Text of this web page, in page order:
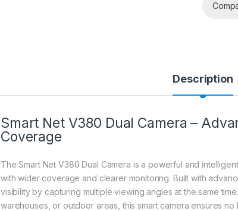
Description
Smart Net V380 Dual Camera –
Coverage
The Smart Net V380 Dual Camera is a powerful and
with wider coverage and clearer monitoring. Built with
visibility by capturing multiple viewing angles at the same
warehouses, or outdoor areas, this smart camera ensures